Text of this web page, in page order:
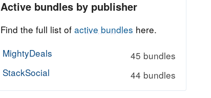
Active bundles by publisher
Find the full list of active bundles here.
MightyDeals
45 bundles
StackSocial
44 bundles